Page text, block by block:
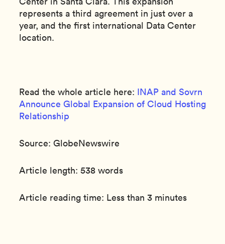
represents a third agreement in just over a
year, and the first international Data Center
location.
Read the whole article here: INAP and Sovrn
Announce Global Expansion of Cloud Hosting
Relationship
Source: GlobeNewswire
Article length: 538 words
Article reading time: Less than 3 minutes